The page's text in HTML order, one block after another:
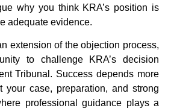
why you think KRA’s position is
adequate evidence.
extension of the objection process,
to challenge KRA’s decision
Tribunal. Success depends more
your case, preparation, and strong
professional guidance plays a